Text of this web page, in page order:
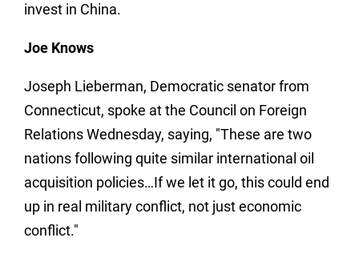
invest in China.
Joe Knows
Joseph Lieberman, Democratic senator from
Connecticut, spoke at the Council on Foreign
Relations Wednesday, saying, "These are two
nations following quite similar international oil
acquisition policies…If we let it go, this could end
up in real military conflict, not just economic
conflict."